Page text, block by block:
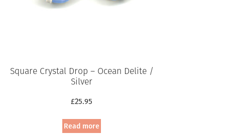
Square Crystal Drop – Ocean Delite /
Silver
£25.95
Read more